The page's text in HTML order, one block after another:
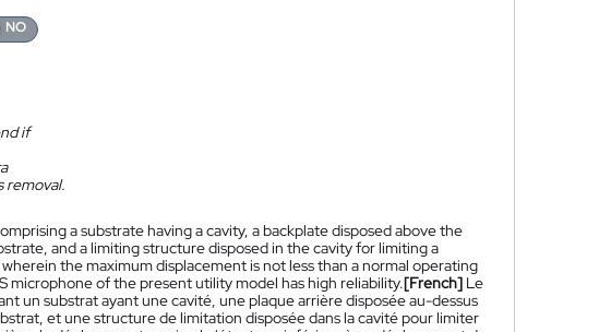
if
removal.
a substrate having a cavity, a backplate disposed above the
and a limiting structure disposed in the cavity for limiting a
the maximum displacement is not less than a normal operating
of the present utility model has high reliability.[French] Le
un substrat ayant une cavité, une plaque arrière disposée au-dessus
et une structure de limitation disposée dans la cavité pour limiter